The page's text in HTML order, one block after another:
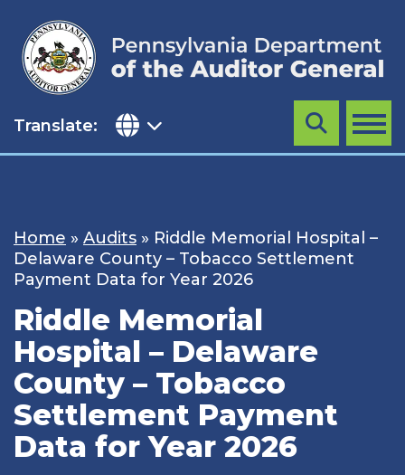
content
Translate: MENU
Search
Home » Audits » Riddle Memorial Hospital –
Delaware County – Tobacco Settlement
Payment Data for Year 2026
Riddle Memorial
Hospital – Delaware
County – Tobacco
Settlement Payment
Data for Year 2026